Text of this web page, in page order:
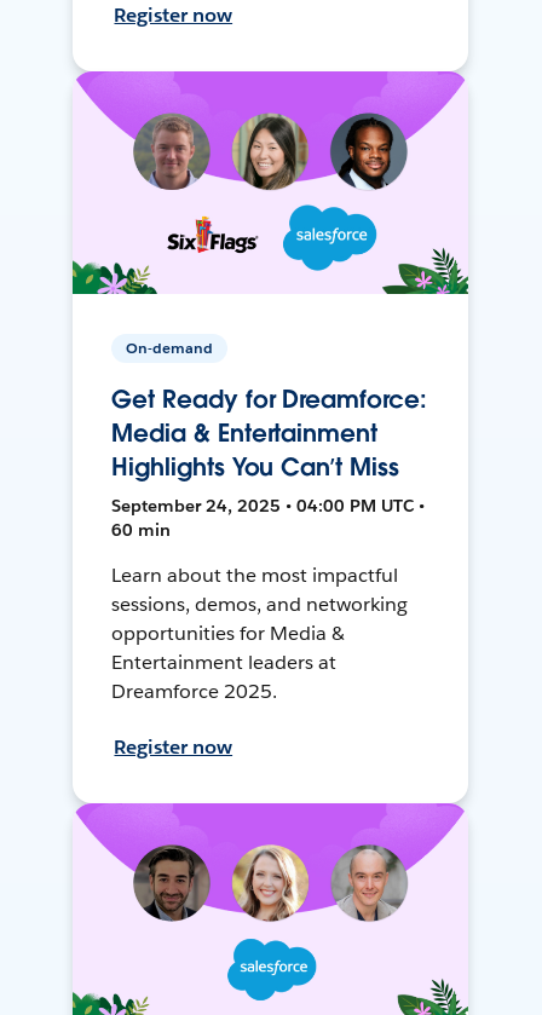
Register now
On-demand
Get Ready for Dreamforce:
Media & Entertainment
Highlights You Can’t Miss
September 24, 2025 • 04:00 PM UTC •
60 min
Learn about the most impactful
sessions, demos, and networking
opportunities for Media &
Entertainment leaders at
Dreamforce 2025.
Register now